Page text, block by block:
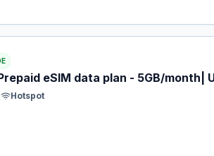
5 GB for 30 Days, listed at $12.00.
eSIM data plan - 5GB/month|
Hotspot